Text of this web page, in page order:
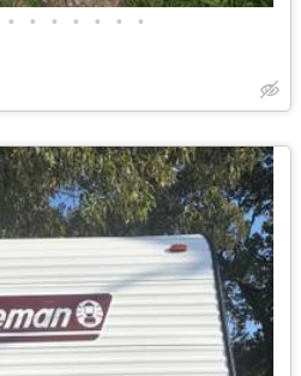
• • • • • • •